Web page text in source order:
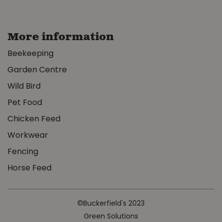
More information
Beekeeping
Garden Centre
Wild Bird
Pet Food
Chicken Feed
Workwear
Fencing
Horse Feed
©Buckerfield's 2023
Green Solutions